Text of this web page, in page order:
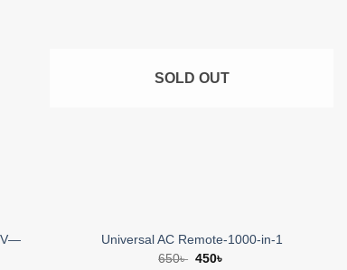
SOLD OUT
Universal AC Remote-1000-in-1
650৳ Original
450৳